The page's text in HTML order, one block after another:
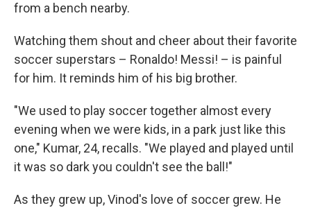
from a bench nearby.
Watching them shout and cheer about their favorite
soccer superstars – Ronaldo! Messi! – is painful
for him. It reminds him of his big brother.
"We used to play soccer together almost every
evening when we were kids, in a park just like this
one," Kumar, 24, recalls. "We played and played until
it was so dark you couldn't see the ball!"
As they grew up, Vinod's love of soccer grew. He